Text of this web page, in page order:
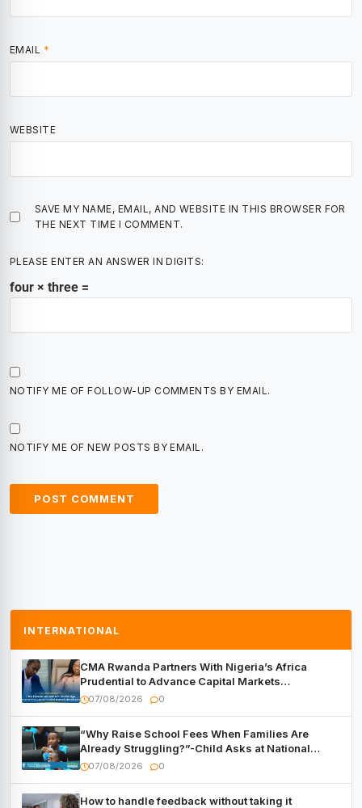
EMAIL *
WEBSITE
SAVE MY NAME, EMAIL, AND WEBSITE IN THIS BROWSER FOR
THE NEXT TIME I COMMENT.
PLEASE ENTER AN ANSWER IN DIGITS:
four × three =
NOTIFY ME OF FOLLOW-UP COMMENTS BY EMAIL.
NOTIFY ME OF NEW POSTS BY EMAIL.
INTERNATIONAL
CMA Rwanda Partners With Nigeria’s Africa
Prudential to Advance Capital Markets
Development
07/08/2026 0
“Why Raise School Fees When Families Are
Already Struggling?”-Child Asks at National
Forum
07/08/2026 0
How to handle feedback without taking it